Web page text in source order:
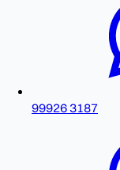
99926 3187